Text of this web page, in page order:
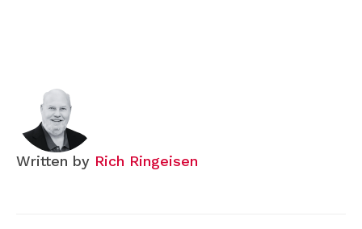
Written by Rich Ringeisen